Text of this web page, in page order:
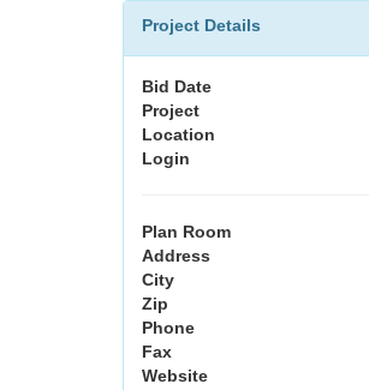
Project Details
Bid Date
Project
Location
Login
Plan Room
Address
City
Zip
Phone
Fax
Website